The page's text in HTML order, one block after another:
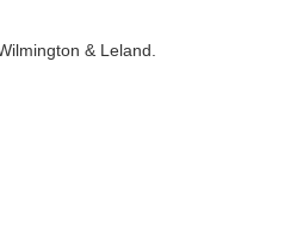
& Leland.